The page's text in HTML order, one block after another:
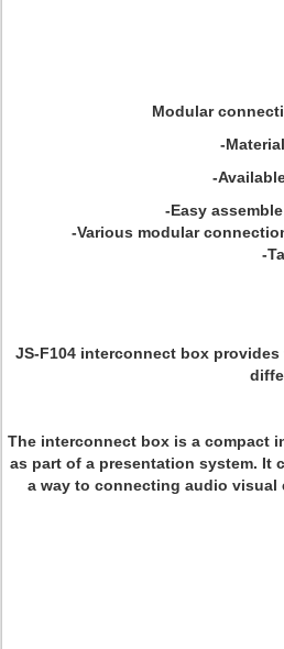
Modular
-
-
-Easy
-Various modular
-
JS-F104 interconnect box
The interconnect box is a compact
as part of a presentation system. It
a way to connecting audio